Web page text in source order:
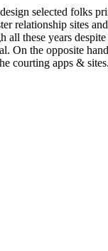
selected folks
relationship sites
all these years
On the opposite
courting apps & sites.